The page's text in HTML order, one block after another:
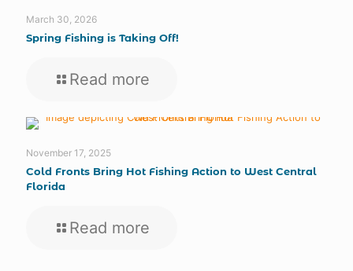
March 30, 2026
Spring Fishing is Taking Off!
Read more
November 17, 2025
Cold Fronts Bring Hot Fishing Action to West Central
Florida
Read more